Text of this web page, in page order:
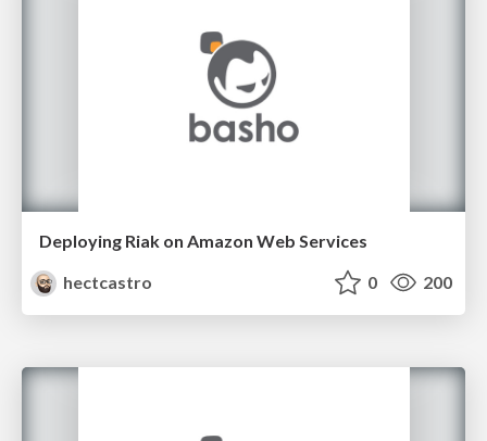
Deploying Riak on Amazon Web Services
hectcastro
0 200